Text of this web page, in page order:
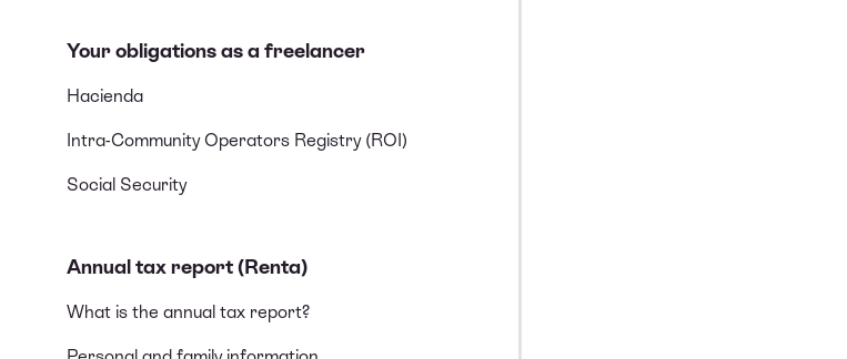
Your obligations as a freelancer
Hacienda
Intra-Community Operators Registry (ROI)
Social Security
Annual tax report (Renta)
What is the annual tax report?